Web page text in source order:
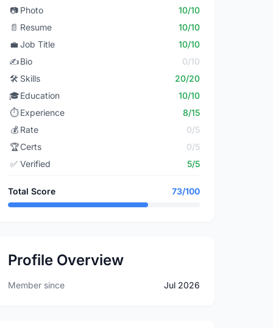
📷 Photo
10/10
📄 Resume
10/10
💼 Job Title
10/10
✍️Bio
0/10
🛠️ Skills
20/20
🎓Education
10/10
⏱️ Experience
8/15
💰 Rate
0/5
🏆Certs
0/5
✅ Verified 5/5
Total Score 73/100
Profile Overview
Member since Jul 2026